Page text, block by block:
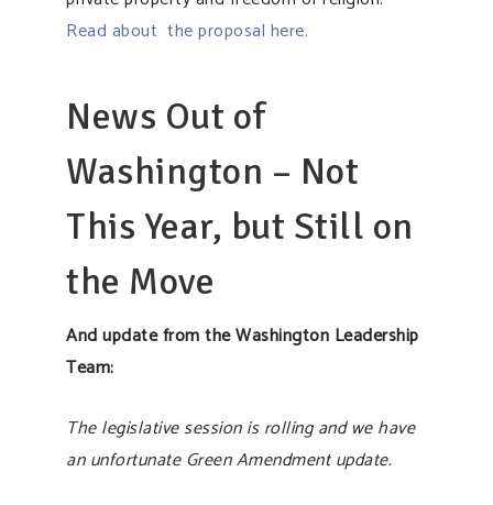
Read about the proposal here.
News Out of
Washington – Not
This Year, but Still on
the Move
And update from the Washington Leadership
Team:
The legislative session is rolling and we have
an unfortunate Green Amendment update.